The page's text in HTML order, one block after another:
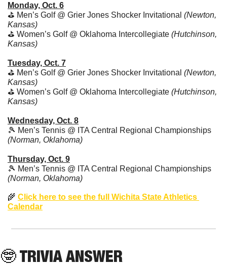
Monday, Oct. 6
⛳️ Men’s Golf @ Grier Jones Shocker Invitational (Newton,
Kansas)
⛳️ Women’s Golf @ Oklahoma Intercollegiate (Hutchinson,
Kansas)
Tuesday, Oct. 7
⛳️ Men’s Golf @ Grier Jones Shocker Invitational (Newton,
Kansas)
⛳️ Women’s Golf @ Oklahoma Intercollegiate (Hutchinson,
Kansas)
Wednesday, Oct. 8
🎾
(Norman, Oklahoma)
Thursday, Oct. 9
🎾
(Norman, Oklahoma)
🌾 Click here to see the full Wichita State Athletics
Calendar
🤓 TRIVIA ANSWER